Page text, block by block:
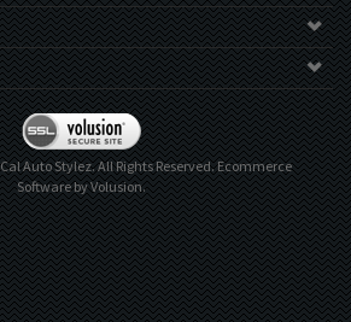
Auto Stylez. All Rights Reserved.Ecommerce
Software by Volusion.